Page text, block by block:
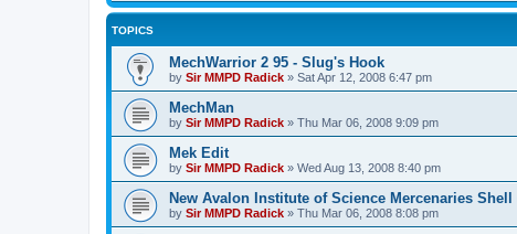
TOPICS
MechWarrior 2 95 - Slug's Hook
by Sir MMPD Radick » Sat Apr 12, 2008 6:47 pm
MechMan
by Sir MMPD Radick » Thu Mar 06, 2008 9:09 pm
Mek Edit
by Sir MMPD Radick » Wed Aug 13, 2008 8:40 pm
New Avalon Institute of Science Mercenaries Shell
by Sir MMPD Radick » Thu Mar 06, 2008 8:08 pm